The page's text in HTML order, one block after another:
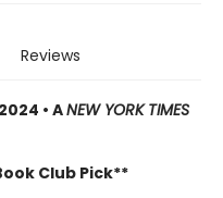
Reviews
• ANEW YORK TIMES
Club Pick**